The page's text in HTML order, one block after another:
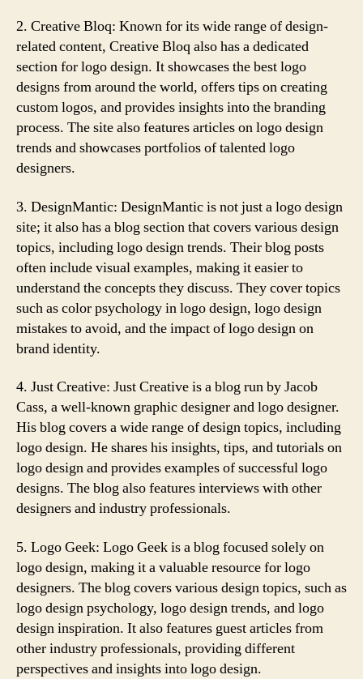
2. Creative Bloq: Known for its wide range of design-
related content, Creative Bloq also has a dedicated
section for logo design. It showcases the best logo
designs from around the world, offers tips on creating
custom logos, and provides insights into the branding
process. The site also features articles on logo design
trends and showcases portfolios of talented logo
designers.
3. DesignMantic: DesignMantic is not just a logo design
site; it also has a blog section that covers various design
topics, including logo design trends. Their blog posts
often include visual examples, making it easier to
understand the concepts they discuss. They cover topics
such as color psychology in logo design, logo design
mistakes to avoid, and the impact of logo design on
brand identity.
4. Just Creative: Just Creative is a blog run by Jacob
Cass, a well-known graphic designer and logo designer.
His blog covers a wide range of design topics, including
logo design. He shares his insights, tips, and tutorials on
logo design and provides examples of successful logo
designs. The blog also features interviews with other
designers and industry professionals.
5. Logo Geek: Logo Geek is a blog focused solely on
logo design, making it a valuable resource for logo
designers. The blog covers various design topics, such as
logo design psychology, logo design trends, and logo
design inspiration. It also features guest articles from
other industry professionals, providing different
perspectives and insights into logo design.